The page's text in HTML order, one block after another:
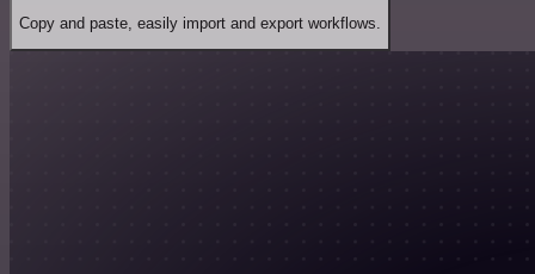
Copy and paste, easily import and export workflows.